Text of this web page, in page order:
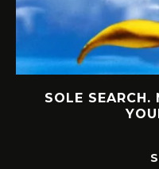
MEET THE
LEGACIES IN